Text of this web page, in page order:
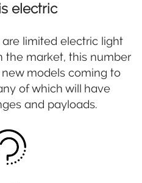
electric
limited electric light
the market, this number
models coming to
of which will have
and payloads.